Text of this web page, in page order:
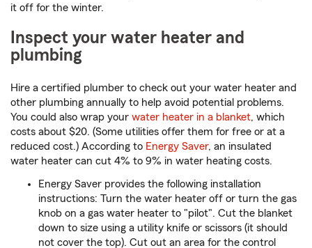
it off for the winter.
Inspect your water heater and
plumbing
Hire a certified plumber to check out your water heater and
other plumbing annually to help avoid potential problems.
You could also wrap your water heater in a blanket, which
costs about $20. (Some utilities offer them for free or at a
reduced cost.) According to Energy Saver, an insulated
water heater can cut 4% to 9% in water heating costs.
Energy Saver provides the following installation
instructions: Turn the water heater off or turn the gas
knob on a gas water heater to "pilot". Cut the blanket
down to size using a utility knife or scissors (it should
not cover the top). Cut out an area for the control